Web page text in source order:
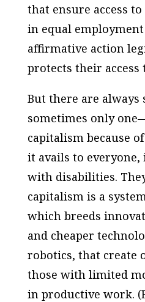
that ensure access
in equal
affirmative action
protects their access
But there are
sometimes only
capitalism because
it avails to
with disabilities.
capitalism is a
which breeds
and cheaper
robotics, that create
those with limited
in productive work.